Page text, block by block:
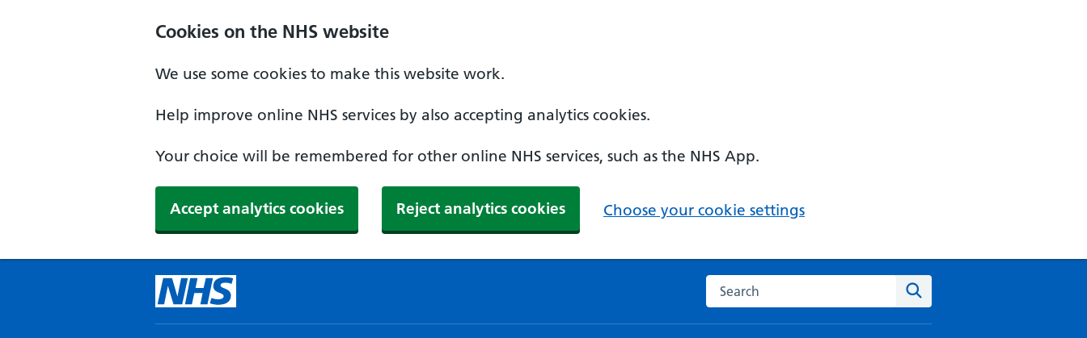
Cookies on the NHS website
We use some cookies to make this website work.
Help improve online NHS services by also accepting analytics cookies.
Your choice will be remembered for other online NHS services, such as the NHS App.
Accept analytics cookies Reject analytics cookies Choose your cookie settings
Search the NHS website